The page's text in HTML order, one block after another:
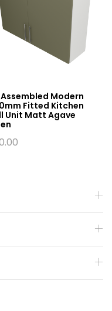
Assembled Modern
Fitted Kitchen
Unit Matt Agave